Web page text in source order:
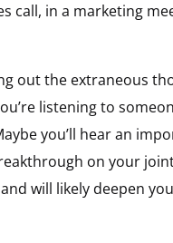
call, in a marketing
out the extraneous
listening to
you’ll hear an
on your
will likely deepen